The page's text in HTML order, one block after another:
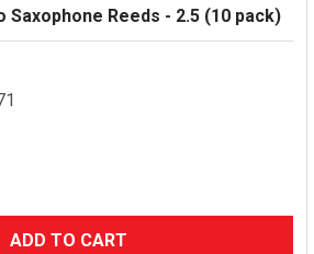
Saxophone Reeds - 2.5 (10 pack)